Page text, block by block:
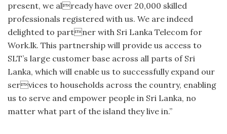
present, we already have over 20,000 skilled
professionals registered with us. We are indeed
delighted to partner with Sri Lanka Telecom for
Work.lk. This partnership will provide us access to
SLT’s large customer base across all parts of Sri
Lanka, which will enable us to successfully expand our
services to households across the country, enabling
us to serve and empower people in Sri Lanka, no
matter what part of the island they live in.”